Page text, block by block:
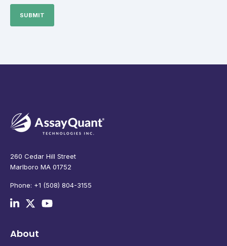
260 Cedar Hill Street
Marlboro MA 01752
Phone: +1 (508) 804-3155
About